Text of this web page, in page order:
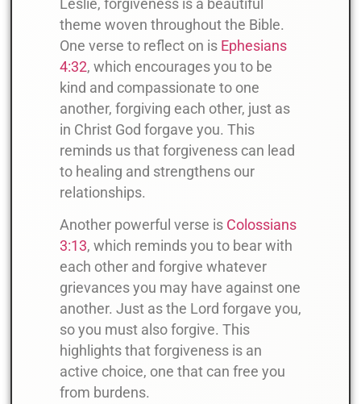
Leslie, forgiveness is a beautiful
theme woven throughout the Bible.
One verse to reflect on is Ephesians
4:32, which encourages you to be
kind and compassionate to one
another, forgiving each other, just as
in Christ God forgave you. This
reminds us that forgiveness can lead
to healing and strengthens our
relationships.
Another powerful verse is Colossians
3:13, which reminds you to bear with
each other and forgive whatever
grievances you may have against one
another. Just as the Lord forgave you,
so you must also forgive. This
highlights that forgiveness is an
active choice, one that can free you
from burdens.